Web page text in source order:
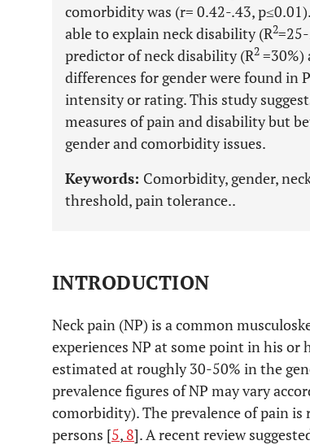
comorbidity was (r= 0.42-.43,
able to explain neck disability (R2
predictor of neck disability (R2 =30%)
differences for gender were found in
intensity or rating. This study
measures of pain and disability but
gender and comorbidity issues.
Keywords: Comorbidity, gender,
threshold, pain tolerance..
INTRODUCTION
Neck pain (NP) is a common
experiences NP at some point in his or
estimated at roughly 30-50% in the
prevalence figures of NP may vary
comorbidity). The prevalence of pain
persons [5, 8]. A recent review